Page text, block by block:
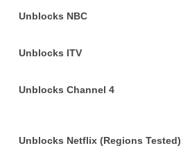
Unblocks NBC
Unblocks ITV
Unblocks Channel 4
Unblocks Netflix (Regions Tested)